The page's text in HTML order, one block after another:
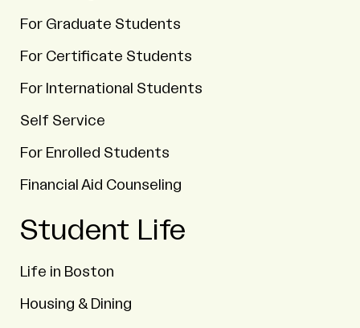
For Graduate Students
For Certificate Students
For International Students
Self Service
For Enrolled Students
Financial Aid Counseling
Student Life
Life in Boston
Housing & Dining